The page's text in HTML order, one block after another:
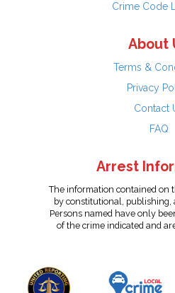
Crime Code
About
Terms &
Privacy
Contact
FAQ
Arrest
The information contained on
by constitutional, publishing,
Persons named have only
of the crime indicated and